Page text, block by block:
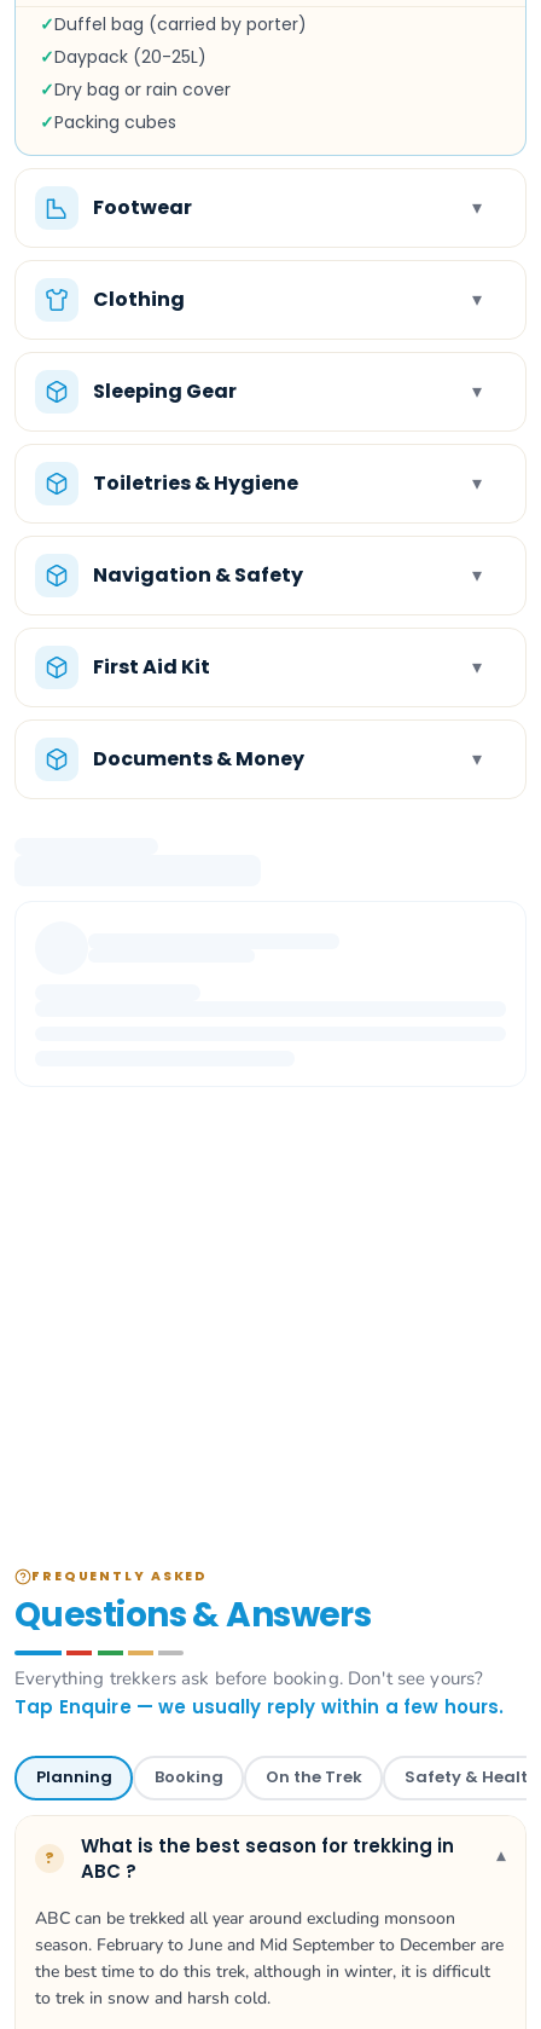
✓Duffel bag (carried by porter)
✓Daypack (20-25L)
✓Dry bag or rain cover
✓Packing cubes
Footwear ▾
Clothing ▾
Sleeping Gear ▾
Toiletries & Hygiene ▾
Navigation & Safety ▾
First Aid Kit ▾
Documents & Money ▾
FREQUENTLY ASKED
Questions & Answers
Everything trekkers ask before booking. Don't see yours?
Tap Enquire — we usually reply within a few hours.
Planning Booking On the Trek Safety & Health
?
What is the best season for trekking in
ABC ?
▾
ABC can be trekked all year around excluding monsoon
season. February to June and Mid September to December are
the best time to do this trek, although in winter, it is difficult
to trek in snow and harsh cold.